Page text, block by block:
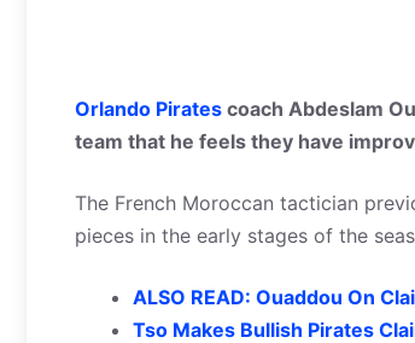
Orlando Pirates coach Abdeslam
team that he feels they have
The French Moroccan tactician
pieces in the early stages of the
ALSO READ: Ouaddou On
Tso Makes Bullish Pirates